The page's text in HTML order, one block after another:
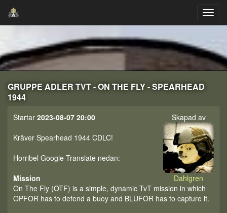
GRUPPE ADLER TVT - ON THE FLY - SPEARHEAD
1944
Skapad av
Dahlgren
Startar 2023-08-07 20:00
Kräver Spearhead 1944 CDLC!
Horribel Google Translate nedan:
Mission
On The Fly (OTF) is a simple, dynamic TvT mission in which
OPFOR has to defend a buoy and BLUFOR has to capture it.